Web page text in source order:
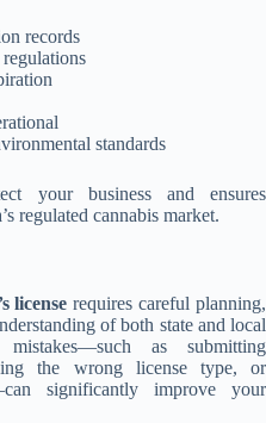
records
standards
your business and ensures
regulated cannabis market.
license requires careful planning,
of both state and local
as submitting
the wrong license type, or
significantly improve your